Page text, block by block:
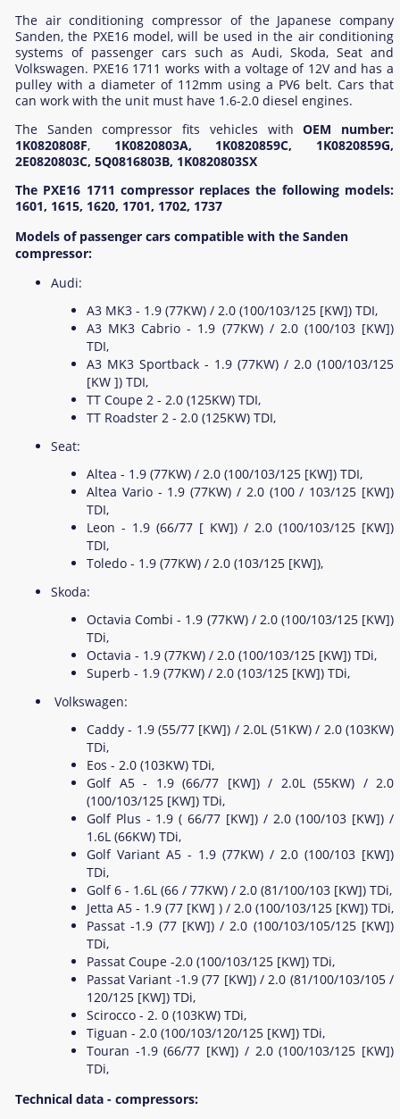
The air conditioning compressor of the Japanese company
Sanden, the PXE16 model, will be used in the air conditioning
systems of passenger cars such as Audi, Skoda, Seat and
Volkswagen. PXE16 1711 works with a voltage of 12V and has a
pulley with a diameter of 112mm using a PV6 belt. Cars that
can work with the unit must have 1.6-2.0 diesel engines.
The Sanden compressor fits vehicles withOEM number:
1K0820808F, 1K0820803A, 1K0820859C, 1K0820859G,
2E0820803C, 5Q0816803B, 1K0820803SX
The PXE16 1711 compressor replaces the following models:
1601, 1615, 1620, 1701, 1702, 1737
Models of passenger cars compatible with the Sanden
compressor:
Audi:
A3 MK3 - 1.9 (77KW) / 2.0 (100/103/125 [KW]) TDI,
A3 MK3 Cabrio - 1.9 (77KW) / 2.0 (100/103 [KW])
TDI,
A3 MK3 Sportback - 1.9 (77KW) / 2.0 (100/103/125
[KW ]) TDI,
TT Coupe 2 - 2.0 (125KW) TDI,
TT Roadster 2 - 2.0 (125KW) TDI,
Seat:
Altea - 1.9 (77KW) / 2.0 (100/103/125 [KW]) TDI,
Altea Vario - 1.9 (77KW) / 2.0 (100 / 103/125 [KW])
TDI,
Leon - 1.9 (66/77 [ KW]) / 2.0 (100/103/125 [KW])
TDI,
Toledo - 1.9 (77KW) / 2.0 (103/125 [KW]),
Skoda:
Octavia Combi - 1.9 (77KW) / 2.0 (100/103/125 [KW])
TDi,
Octavia - 1.9 (77KW) / 2.0 (100/103/125 [KW]) TDi,
Superb - 1.9 (77KW) / 2.0 (103/125 [KW]) TDi,
Volkswagen:
Caddy - 1.9 (55/77 [KW]) / 2.0L (51KW) / 2.0 (103KW)
TDi,
Eos - 2.0 (103KW) TDi,
Golf A5 - 1.9 (66/77 [KW]) / 2.0L (55KW) / 2.0
(100/103/125 [KW]) TDi,
Golf Plus - 1.9 ( 66/77 [KW]) / 2.0 (100/103 [KW]) /
1.6L (66KW) TDi,
Golf Variant A5 - 1.9 (77KW) / 2.0 (100/103 [KW])
TDi,
Golf 6 - 1.6L (66 / 77KW) / 2.0 (81/100/103 [KW]) TDi,
Jetta A5 - 1.9 (77 [KW] ) / 2.0 (100/103/125 [KW]) TDi,
Passat -1.9 (77 [KW]) / 2.0 (100/103/105/125 [KW])
TDi,
Passat Coupe -2.0 (100/103/125 [KW]) TDi,
Passat Variant -1.9 (77 [KW]) / 2.0 (81/100/103/105 /
120/125 [KW]) TDi,
Scirocco - 2. 0 (103KW) TDi,
Tiguan - 2.0 (100/103/120/125 [KW]) TDi,
Touran -1.9 (66/77 [KW]) / 2.0 (100/103/125 [KW])
TDi,
Technical data - compressors: